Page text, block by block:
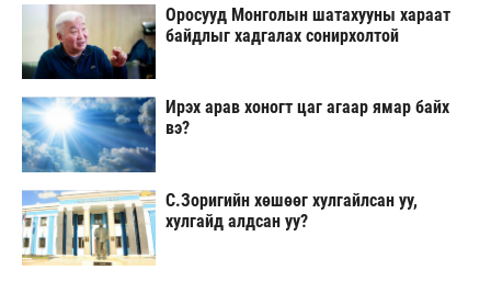
Оросууд Монголын шатахууны хараат
байдлыг хадгалах сонирхолтой
Ирэх арав хоногт цаг агаар ямар байх
вэ?
С.Зоригийн хөшөөг хулгайлсан уу,
хулгайд алдсан уу?